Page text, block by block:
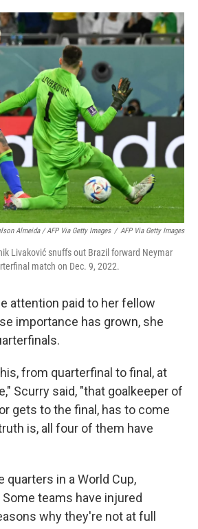
Almeida / AFP Via Getty Images / AFP Via Getty Images
Livaković snuffs out Brazil forward Neymar
match on Dec. 9, 2022.
attention paid to her fellow
importance has grown, she
from quarterfinal to final, at
Scurry said, "that goalkeeper of
gets to the final, has to come
is, all four of them have
quarters in a World Cup,
teams have injured
why they're not at full